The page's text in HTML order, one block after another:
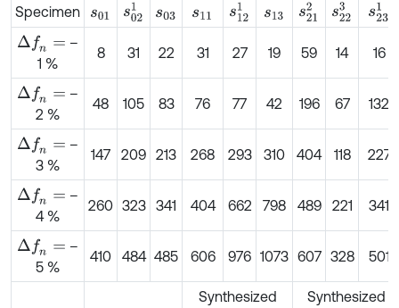
Specimen
s01 s02 s03 s11 s12 s13 s21 s22 s23
Δf n=
–
1 %
8 31 22 31 27 19 59 14 16
Δf n=
–
2 %
48 105 83 76 77 42 196 67 132
Δf n=
–
3 %
147 209 213 268 293 310 404 118 227
Δf n=
–
4 %
260 323 341 404 662 798 489 221 341
Δf n=
–
5 %
410 484 485 606 976 1073 607 328 501
Synthesized
Synthesized